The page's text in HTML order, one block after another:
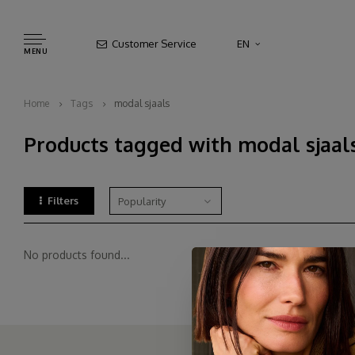
MENU
Customer Service EN
Home Tags modal sjaals
Products tagged with modal
Filters Popularity
No products found...